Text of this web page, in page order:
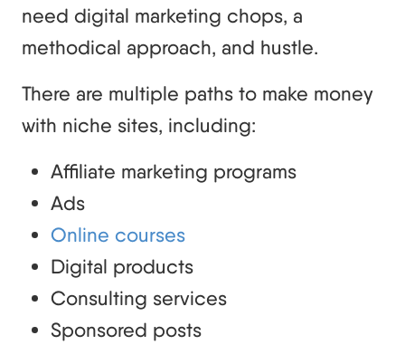
need digital marketing chops, a
methodical approach, and hustle.
There are multiple paths to make money
with niche sites, including:
Affiliate marketing programs
Ads
Online courses
Digital products
Consulting services
Sponsored posts